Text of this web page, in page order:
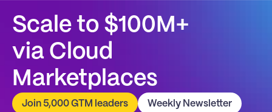
Scale to $100M+
via Cloud
Marketplaces
Join 5,000 GTM leaders Weekly Newsletter